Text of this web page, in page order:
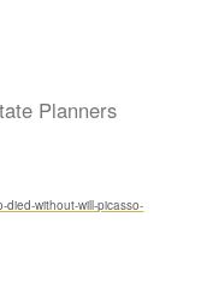
Planners
died-without-will-picasso-